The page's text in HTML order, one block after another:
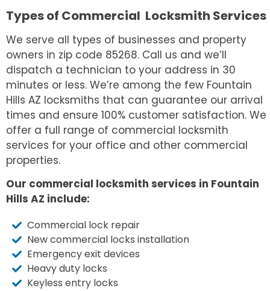
Types of Commercial Locksmith Services
We serve all types of businesses and property
owners in zip code 85268. Call us and we’ll
dispatch a technician to your address in 30
minutes or less. We’re among the few Fountain
Hills AZ locksmiths that can guarantee our arrival
times and ensure 100% customer satisfaction. We
offer a full range of commercial locksmith
services for your office and other commercial
properties.
Our commercial locksmith services in Fountain
Hills AZ include:
Commercial lock repair
New commercial locks installation
Emergency exit devices
Heavy duty locks
Keyless entry locks